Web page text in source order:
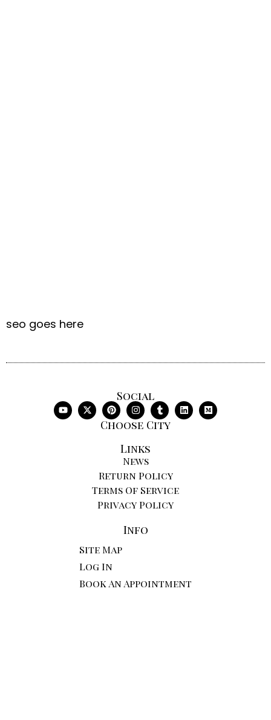
seo goes here
Social
Choose City
Links
News
Return Policy
Terms Of Service
Privacy Policy
Info
Site Map
Log In
Book An Appointment